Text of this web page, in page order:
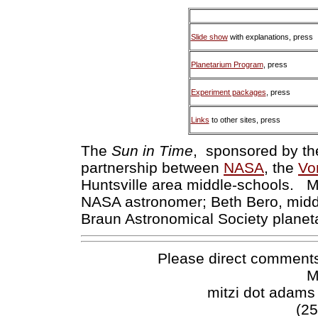
Slide showwith explanations, press
Planetarium Program, press
Experiment packages , press
Links to other sites, press
The Sun in Time, sponsored by
partnership between NASA, the
Huntsville area middle-schools.
NASA astronomer; Beth Bero,
Braun Astronomical Society
Please direct
mitzi dot